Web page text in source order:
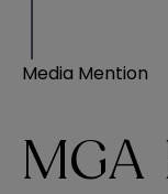
Media Mention
MGA